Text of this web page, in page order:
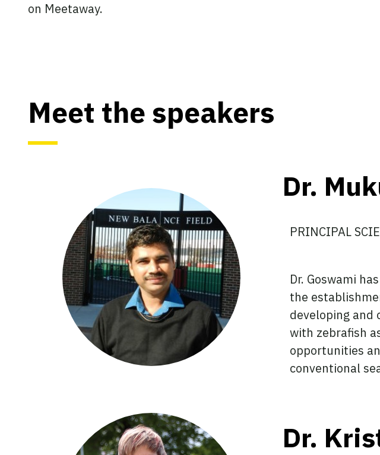
on Meetaway.
Meet the speakers
Dr.
PRINCIPAL
Dr. Goswami
the
developing and
with zebrafish
opportunities
conventional
Dr.